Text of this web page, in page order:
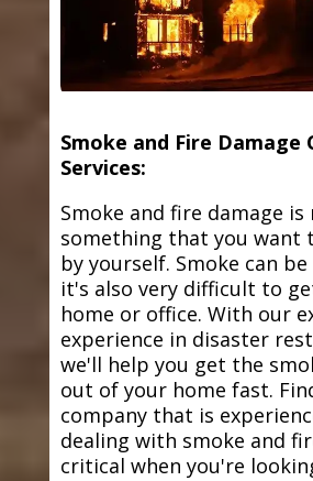
Smoke and Fire Damage
Services:
Smoke and fire damage is
something that you want
by yourself. Smoke can
it's also very difficult to
home or office. With our
experience in disaster
we'll help you get the
out of your home fast.
company that is
dealing with smoke and
critical when you're